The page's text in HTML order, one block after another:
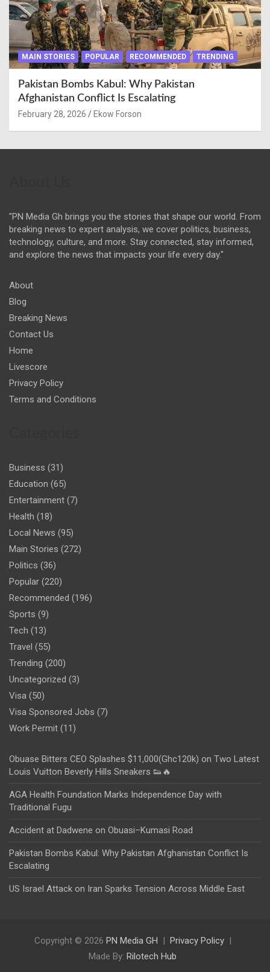
MAIN STORIES POPULAR RECOMMENDED TRENDING
Pakistan Bombs Kabul: Why Pakistan
Afghanistan Conflict Is Escalating
February 28, 2026 Ekow Forson
"PN Media Gh brings you the stories that shape our world. From
breaking news to expert analysis, we cover politics, business,
technology, culture, and more. Stay connected, stay informed,
and explore the news that impacts your life every day."
About
Blog
Breaking News
Contact Us
Home
Livescore
Privacy Policy
Terms and Conditions
Business (31)
Education (65)
Entertainment (7)
Health (18)
Local News (95)
Main Stories (272)
Politics (36)
Popular (220)
Recommended (196)
Sports (9)
Tech (13)
Travel (55)
Trending (200)
Uncategorized (3)
Visa (50)
Visa Sponsored Jobs (7)
Work Permit (11)
Obuase Bitters CEO Splashes $11,000(Ghc120k) on Two Latest
Louis Vuitton Beverly Hills Sneakers 👟🔥
AGA Health Foundation Marks Independence Day with
Traditional Fugu
Accident at Dadwene on Obuasi–Kumasi Road
Pakistan Bombs Kabul: Why Pakistan Afghanistan Conflict Is
Escalating
US Israel Attack on Iran Sparks Tension Across Middle East
Copyright © 2026 PN Media GH
Privacy Policy
Made By: Rilotech Hub